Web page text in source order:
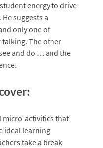
energy to drive
suggests a
only one of
talking. The other
and do … and the
micro-activities that
ideal learning
take a break